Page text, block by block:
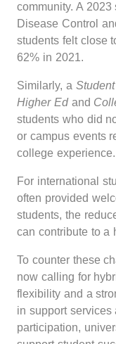
community. A
Disease Control
students felt close
62% in 2021.
Similarly, a
Higher Edand
students who did
or campus events
college experience.
For international
often provided
students, the
can contribute to a
To counter these
now calling for
flexibility and a
in support
participation,